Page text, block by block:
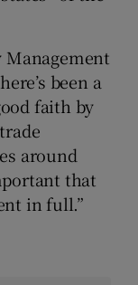
Management
been a
faith by
around
that
in full.”